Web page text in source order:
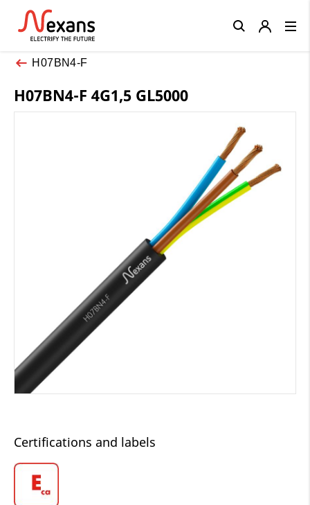
H07BN4-F
H07BN4-F 4G1,5 GL5000
Certifications and labels
Close